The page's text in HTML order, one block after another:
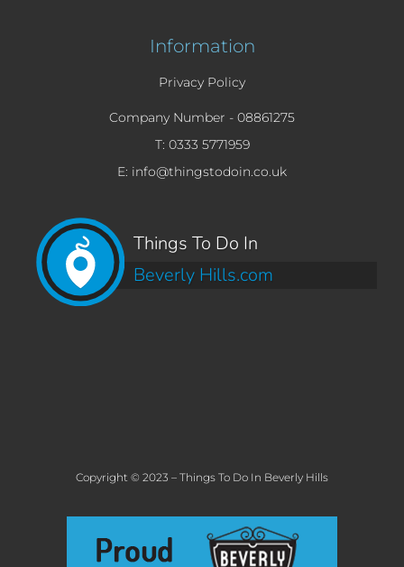
Information
Privacy Policy
Company Number - 08861275
T: 0333 5771959
E: info@thingstodoin.co.uk
Things To Do In
Beverly Hills.com
Copyright © 2023 – Things To Do In Beverly Hills